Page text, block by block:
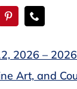
2026 –
Art, and